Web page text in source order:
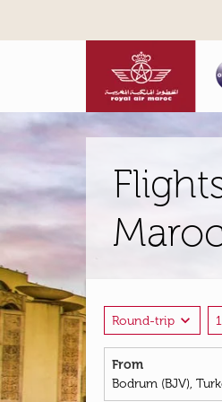
Round-trip expand_more
From